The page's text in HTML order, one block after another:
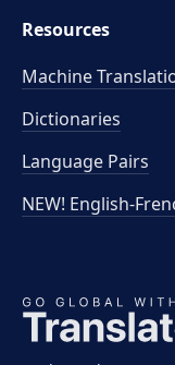
Resources
Machine
Dictionaries
Language Pairs
NEW! English-